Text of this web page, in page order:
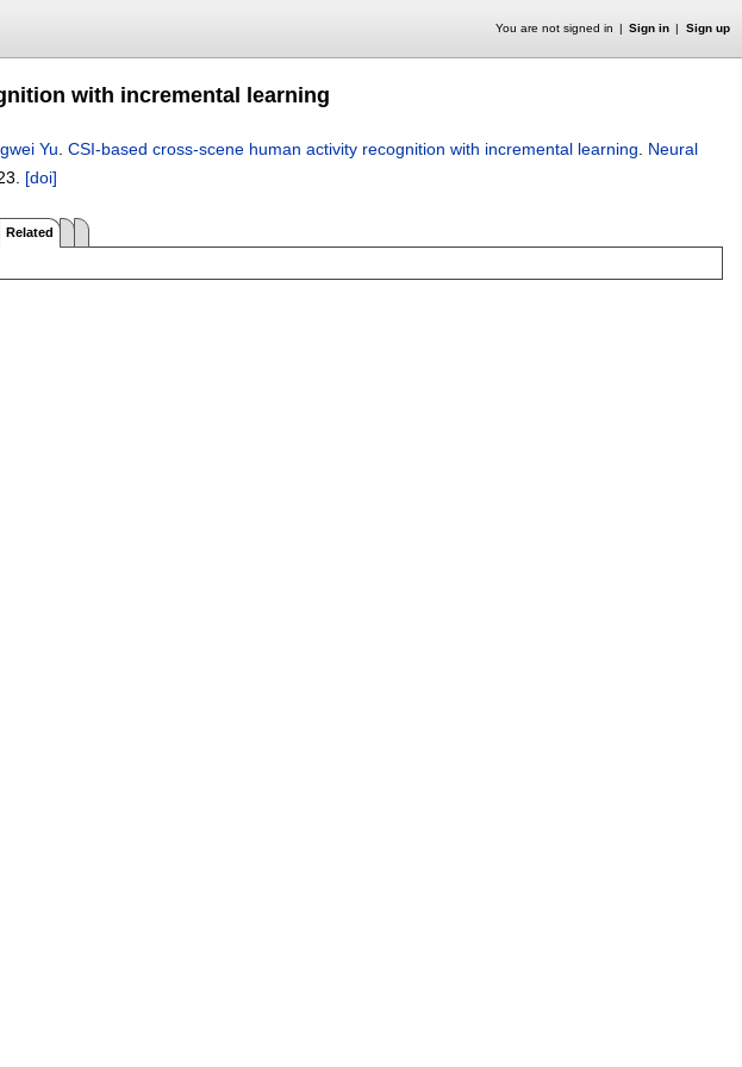
You are not signed in Sign in Sign up
with incremental learning
Yu CSI-based cross-scene human activity recognition with incremental learning
Neural
[doi]
Related